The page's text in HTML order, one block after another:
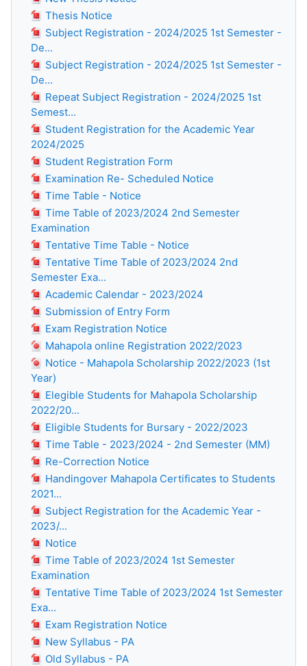
Thesis Notice
Subject Registration - 2024/2025 1st Semester -
De...
Subject Registration - 2024/2025 1st Semester -
De...
Repeat Subject Registration - 2024/2025 1st
Semest...
Student Registration for the Academic Year
2024/2025
Student Registration Form
Examination Re- Scheduled Notice
Time Table - Notice
Time Table of 2023/2024 2nd Semester
Examination
Tentative Time Table - Notice
Tentative Time Table of 2023/2024 2nd
Semester Exa...
Academic Calendar - 2023/2024
Submission of Entry Form
Exam Registration Notice
Mahapola online Registration 2022/2023
Notice - Mahapola Scholarship 2022/2023 (1st
Year)
Elegible Students for Mahapola Scholarship
2022/20...
Eligible Students for Bursary - 2022/2023
Time Table - 2023/2024 - 2nd Semester (MM)
Re-Correction Notice
Handingover Mahapola Certificates to Students
2021...
Subject Registration for the Academic Year -
2023/...
Notice
Time Table of 2023/2024 1st Semester
Examination
Tentative Time Table of 2023/2024 1st Semester
Exa...
Exam Registration Notice
New Syllabus - PA
Old Syllabus - PA